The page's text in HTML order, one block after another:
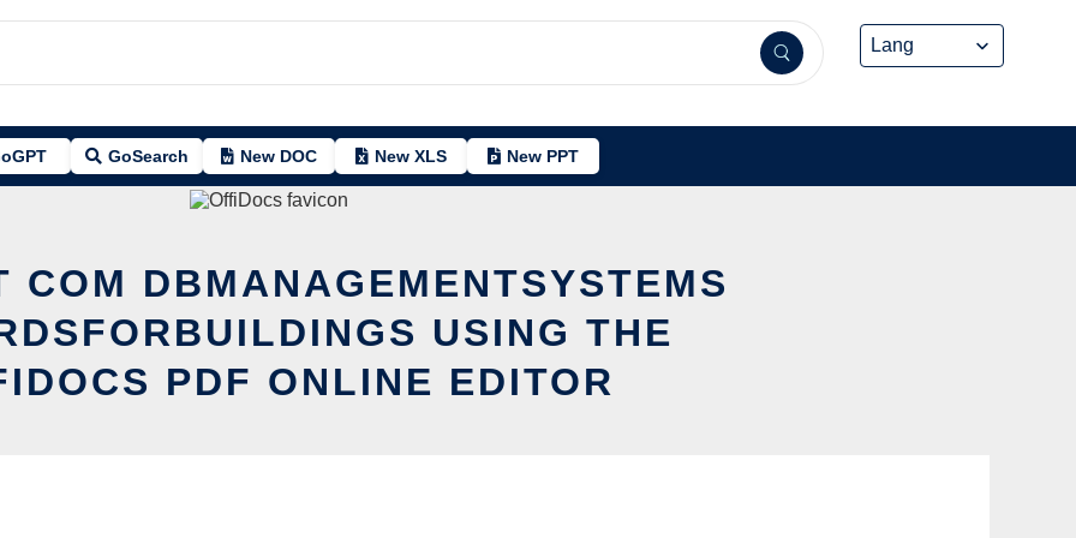
GoSearch New DOC New XLS New PPT
COM DBMANAGEMENTSYSTEMS
USING THE
PDF ONLINE EDITOR